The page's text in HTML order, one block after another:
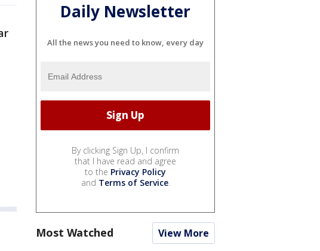
Daily Newsletter
All the news you need to know, every day
By clicking Sign Up, I confirm
that I have read and agree
to the Privacy Policy
and Terms of Service.
Most Watched View More